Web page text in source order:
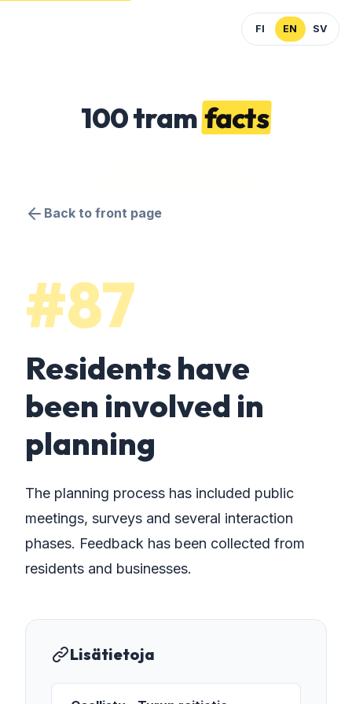
FI EN SV
100 tramfacts
Back to front page
#87
Residents have
been involved in
planning
The planning process has included public
meetings, surveys and several interaction
phases. Feedback has been collected from
residents and businesses.
Lisätietoja